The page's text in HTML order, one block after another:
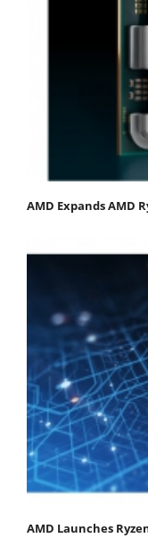
AMD Expands AMD
AMD Launches